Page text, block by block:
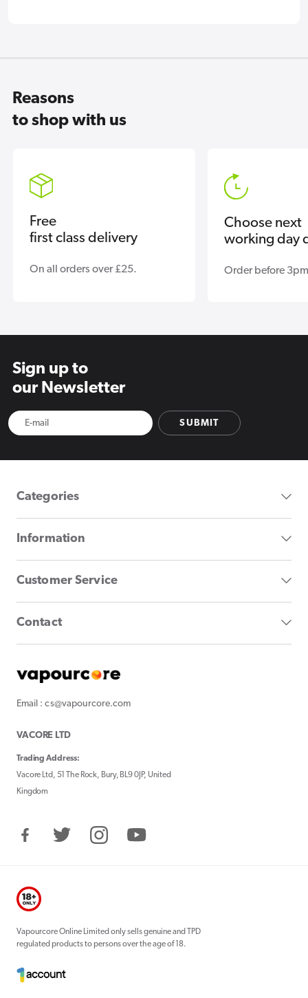
Reasons
to shop with us
Free
first class delivery
On all orders over £25.
Choose next
working day
Order before
Sign up to
our Newsletter
SUBMIT
Categories
Information
Customer Service
Contact
Email : cs@vapourcore.com
VACORE LTD
Trading Address:
Vacore Ltd, 51 The Rock, Bury, BL9 0JP, United
Kingdom
FacebookTwitter InstagramYouTube
Vapourcore Online Limited only sells genuine and TPD
regulated products to persons over the age of 18.